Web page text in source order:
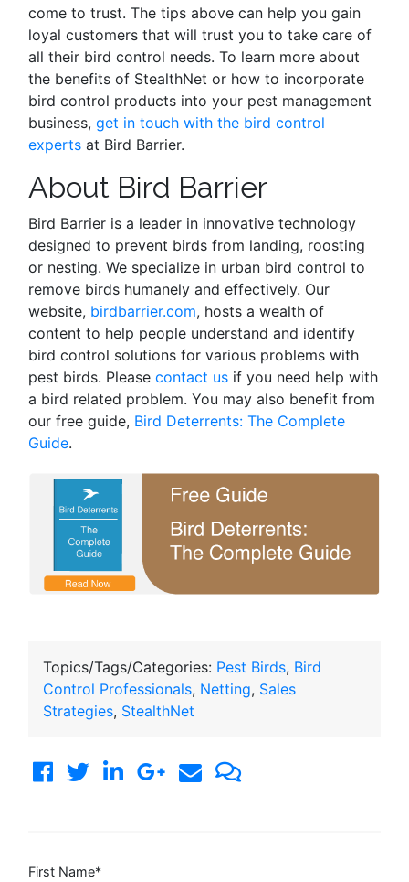
come to trust. The tips above can help you gain
loyal customers that will trust you to take care of
all their bird control needs. To learn more about
the benefits of StealthNet or how to incorporate
bird control products into your pest management
business, get in touch with the bird control
experts at Bird Barrier.
About Bird Barrier
Bird Barrier is a leader in innovative technology
designed to prevent birds from landing, roosting
or nesting. We specialize in urban bird control to
remove birds humanely and effectively. Our
website, birdbarrier.com, hosts a wealth of
content to help people understand and identify
bird control solutions for various problems with
pest birds. Please contact us if you need help with
a bird related problem. You may also benefit from
our free guide, Bird Deterrents: The Complete
Guide.
Topics/Tags/Categories: Pest Birds, Bird
Control Professionals, Netting, Sales
Strategies, StealthNet
First Name*